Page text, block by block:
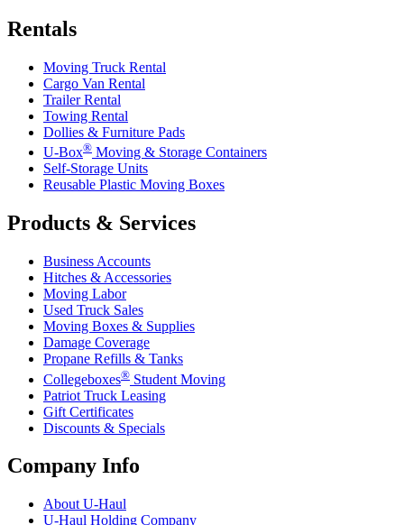
Rentals
Moving Truck Rental
Cargo Van Rental
Trailer Rental
Towing Rental
Dollies & Furniture Pads
U-Box® Moving & Storage Containers
Self-Storage Units
Reusable Plastic Moving Boxes
Products & Services
Business Accounts
Hitches & Accessories
Moving Labor
Used Truck Sales
Moving Boxes & Supplies
Damage Coverage
Propane Refills & Tanks
Collegeboxes® Student Moving
Patriot Truck Leasing
Gift Certificates
Discounts & Specials
Company Info
About U-Haul
U-Haul Holding Company